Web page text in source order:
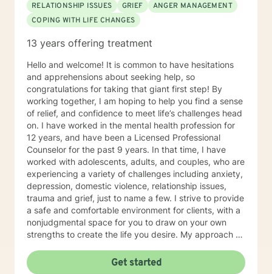
RELATIONSHIP ISSUES
GRIEF
ANGER MANAGEMENT
COPING WITH LIFE CHANGES
13 years offering treatment
Hello and welcome! It is common to have hesitations
and apprehensions about seeking help, so
congratulations for taking that giant first step! By
working together, I am hoping to help you find a sense
of relief, and confidence to meet life’s challenges head
on. I have worked in the mental health profession for
12 years, and have been a Licensed Professional
Counselor for the past 9 years. In that time, I have
worked with adolescents, adults, and couples, who are
experiencing a variety of challenges including anxiety,
depression, domestic violence, relationship issues,
trauma and grief, just to name a few. I strive to provide
a safe and comfortable environment for clients, with a
nonjudgmental space for you to draw on your own
strengths to create the life you desire. My approach to
techniques, while working alongside clients to develop
an individualized treatment plan to meet their unique
Get started